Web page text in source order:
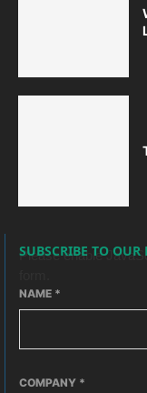
SUBSCRIBE TO OUR
Please enable
NAME *
COMPANY *